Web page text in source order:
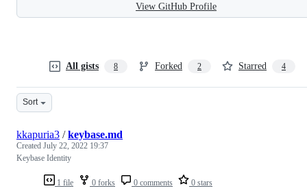
View GitHub Profile
All gists 8 Forked 2 Starred 4
Sort
1 file 0 forks 0 comments 0 stars
kkapuria3 /keybase.md
Created July 22, 2022 19:37
Keybase Identity